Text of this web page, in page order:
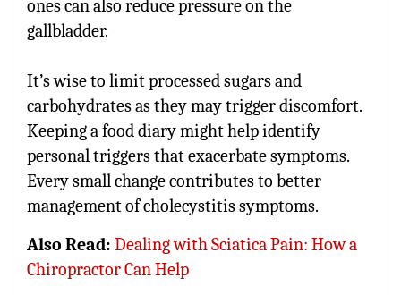
ones can also reduce pressure on the
gallbladder.
It’s wise to limit processed sugars and
carbohydrates as they may trigger discomfort.
Keeping a food diary might help identify
personal triggers that exacerbate symptoms.
Every small change contributes to better
management of cholecystitis symptoms.
Also Read: Dealing with Sciatica Pain: How a
Chiropractor Can Help